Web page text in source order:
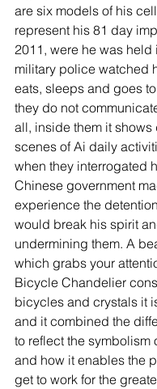
are six models of his
represent his 81 day
2011, were he was held
military police watched
eats, sleeps and goes
they do not
all, inside them it shows
scenes of Ai daily
when they interrogated
Chinese government
experience the
would break his spirit
undermining them. A
which grabs your
Bicycle Chandelier
bicycles and crystals it
and it combined the
to reflect the symbolism
and how it enables the
get to work for the